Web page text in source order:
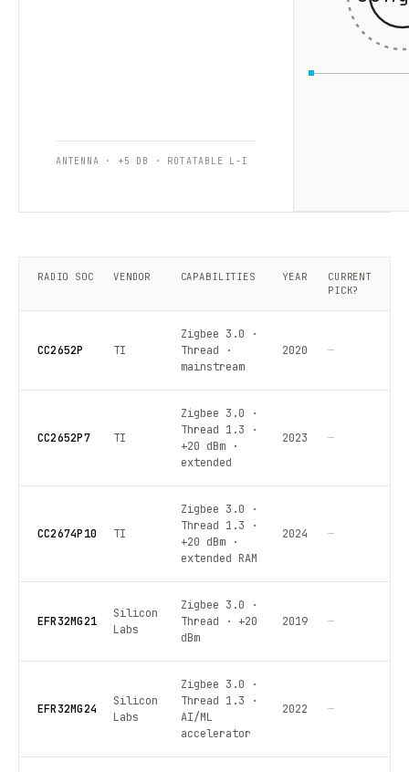
ANTENNA · +5 DB · ROTATABLE L-I
RADIO SOC VENDOR CAPABILITIES YEAR
CURRENT
PICK?
CC2652P TI
Zigbee 3.0 ·
Thread ·
mainstream
2020 —
CC2652P7 TI
Zigbee 3.0 ·
Thread 1.3 ·
+20 dBm ·
extended
2023 —
CC2674P10 TI
Zigbee 3.0 ·
Thread 1.3 ·
+20 dBm ·
extended RAM
2024 —
EFR32MG21
Silicon
Labs
Zigbee 3.0 ·
Thread · +20
dBm
2019 —
EFR32MG24
Silicon
Labs
Zigbee 3.0 ·
Thread 1.3 ·
AI/ML
accelerator
2022 —